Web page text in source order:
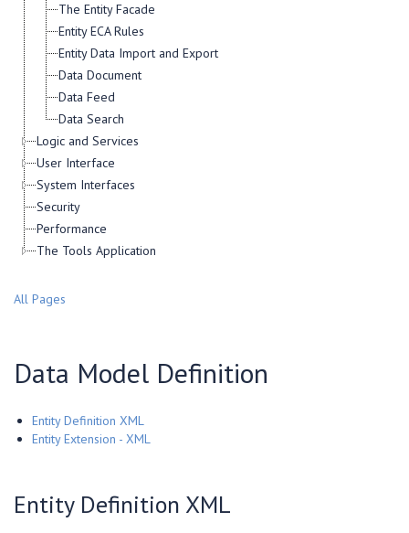
The Entity Facade
Entity ECA Rules
Entity Data Import and Export
Data Document
Data Feed
Data Search
Logic and Services
User Interface
System Interfaces
Security
Performance
The Tools Application
All Pages
Data Model Definition
Entity Definition XML
Entity Extension - XML
Entity Definition XML